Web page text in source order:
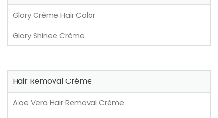
Glory Crème Hair Color
Glory Shinee Crème
Hair Removal Crème
Aloe Vera Hair Removal Crème